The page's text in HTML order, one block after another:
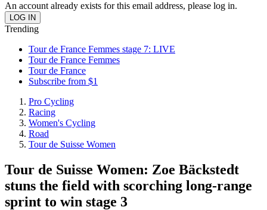
An account already exists for this email address, please log in.
Trending
Tour de France Femmes stage 7: LIVE
Tour de France Femmes
Tour de France
Subscribe from $1
Pro Cycling
Racing
Women's Cycling
Road
Tour de Suisse Women
Tour de Suisse Women: Zoe Bäckstedt
stuns the field with scorching long-range
sprint to win stage 3